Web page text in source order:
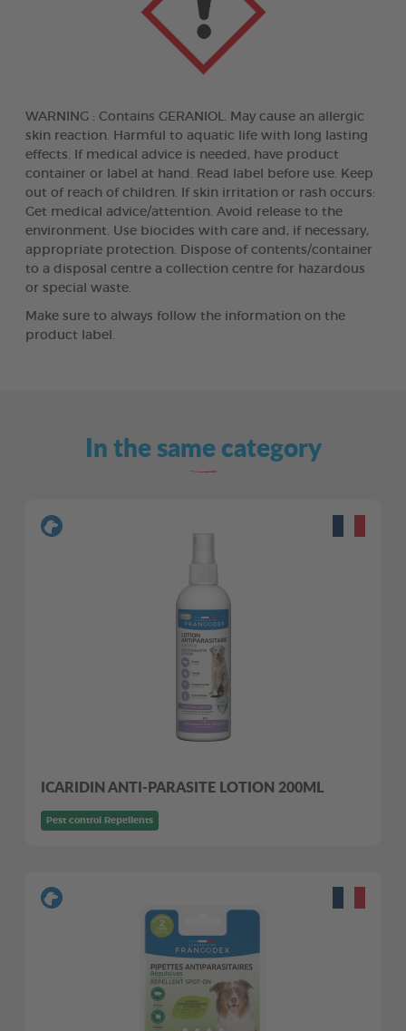
WARNING : Contains GERANIOL. May cause an allergic
skin reaction. Harmful to aquatic life with long lasting
effects. If medical advice is needed, have product
container or label at hand. Read label before use. Keep
out of reach of children. If skin irritation or rash occurs:
Get medical advice/attention. Avoid release to the
environment. Use biocides with care and, if necessary,
appropriate protection. Dispose of contents/container
to a disposal centre a collection centre for hazardous
or special waste.
Make sure to always follow the information on the
product label.
In the same category
ICARIDIN ANTI-PARASITE LOTION 200ML
Pest control Repellents